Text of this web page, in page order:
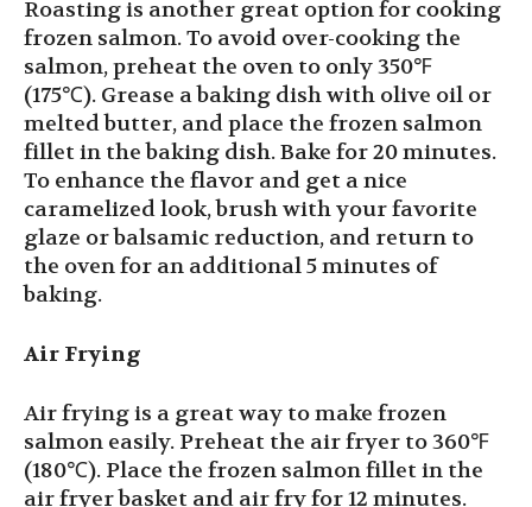
Roasting is another great option for cooking
frozen salmon. To avoid over-cooking the
salmon, preheat the oven to only 350℉
(175℃). Grease a baking dish with olive oil or
melted butter, and place the frozen salmon
fillet in the baking dish. Bake for 20 minutes.
To enhance the flavor and get a nice
caramelized look, brush with your favorite
glaze or balsamic reduction, and return to
the oven for an additional 5 minutes of
baking.
Air Frying
Air frying is a great way to make frozen
salmon easily. Preheat the air fryer to 360℉
(180℃). Place the frozen salmon fillet in the
air fryer basket and air fry for 12 minutes.